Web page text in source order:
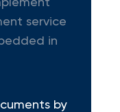
service
in
by